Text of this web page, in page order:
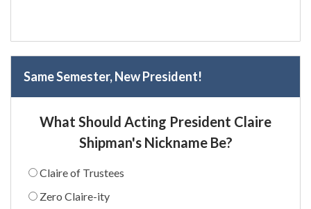
Same Semester, New President!
What Should Acting President Claire
Shipman's Nickname Be?
Claire of Trustees
Zero Claire-ity